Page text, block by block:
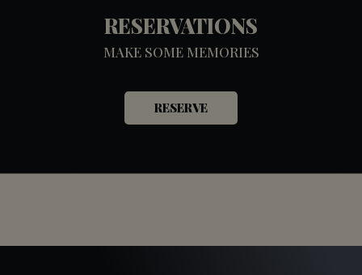
RESERVATIONS
MAKE SOME MEMORIES
RESERVE